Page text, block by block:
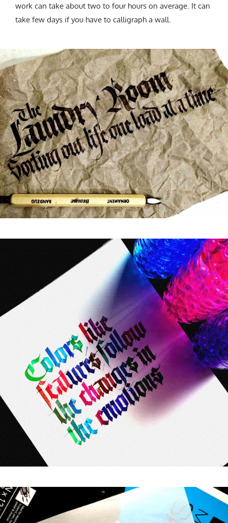
work can take about two to four hours on average. It can
take few days if you have to calligraph a wall.